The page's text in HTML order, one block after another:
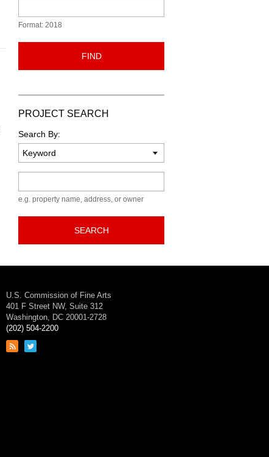
Format: 2018
FIND
PROJECT SEARCH
Search By:
e.g. property name, address, or owner
SEARCH
U.S. Commission of Fine Arts
401 F Street NW, Suite 312
Washington, DC 20001-2728
(202) 504-2200
Link
Link